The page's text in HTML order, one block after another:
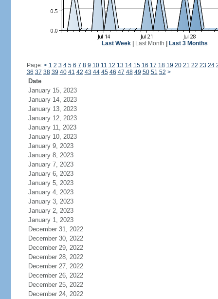
Last Week| Last Month Last 3 Months
Page: < 1 2 3 4 5 6 7 8 9 10 11 12 13 14 15 16 17 18 19 20 21 22 23 24
36 37 38 39 40 41 42 43 44 45 46 47 48 49 50 51 52 >
Date
January 15, 2023
January 14, 2023
January 13, 2023
January 12, 2023
January 11, 2023
January 10, 2023
January 9, 2023
January 8, 2023
January 7, 2023
January 6, 2023
January 5, 2023
January 4, 2023
January 3, 2023
January 2, 2023
January 1, 2023
December 31, 2022
December 30, 2022
December 29, 2022
December 28, 2022
December 27, 2022
December 26, 2022
December 25, 2022
December 24, 2022